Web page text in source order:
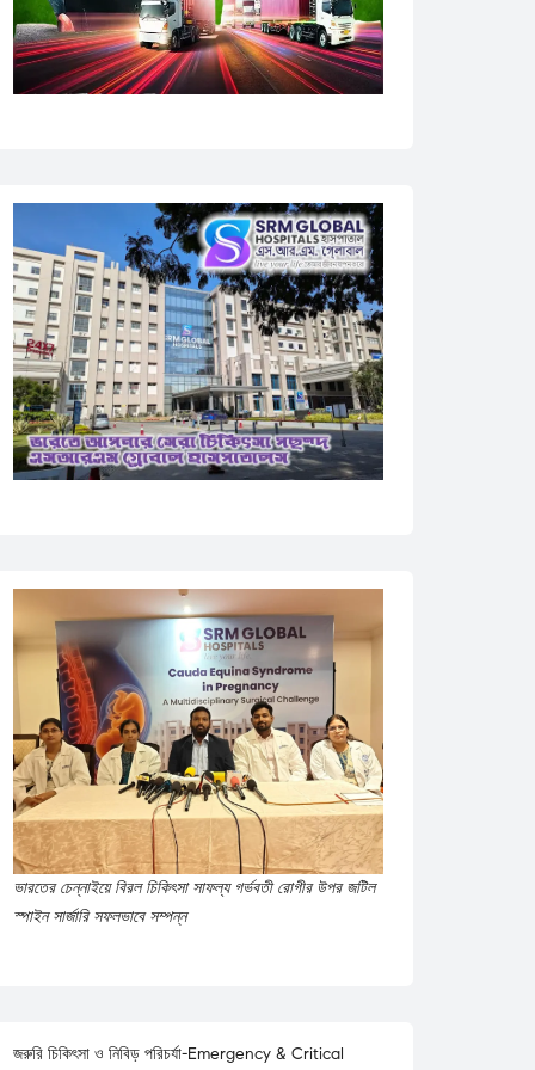
ভারতের চেন্নাইয়ে বিরল চিকিৎসা সাফল্য গর্ভবতী রোগীর উপর জটিল
স্পাইন সার্জারি সফলভাবে সম্পন্ন
জরুরি চিকিৎসা ও নিবিড় পরিচর্যা-Emergency & Critical